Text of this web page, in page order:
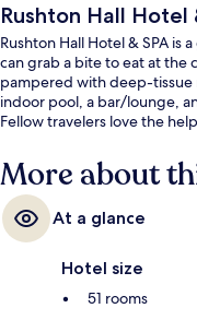
Rushton Hall Hotel
Rushton Hall Hotel & SPA is
can grab a bite to eat at the
pampered with deep-tissue
indoor pool, a bar/lounge,
Fellow travelers love the
More about
At a glance
Hotel size
51 rooms